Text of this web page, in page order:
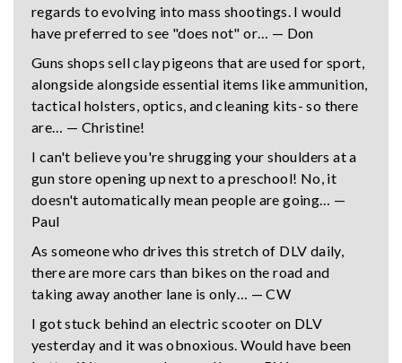
regards to evolving into mass shootings. I would
have preferred to see "does not" or… — Don
Guns shops sell clay pigeons that are used for sport,
alongside alongside essential items like ammunition,
tactical holsters, optics, and cleaning kits- so there
are… — Christine!
I can't believe you're shrugging your shoulders at a
gun store opening up next to a preschool! No, it
doesn't automatically mean people are going… —
Paul
As someone who drives this stretch of DLV daily,
there are more cars than bikes on the road and
taking away another lane is only… — CW
I got stuck behind an electric scooter on DLV
yesterday and it was obnoxious. Would have been